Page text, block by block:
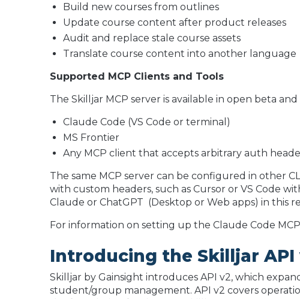
Build new courses from outlines
Update course content after product releases
Audit and replace stale course assets
Translate course content into another language
Supported MCP Clients and Tools
The Skilljar MCP server is available in open beta
Claude Code (VS Code or terminal)
MS Frontier
Any MCP client that accepts arbitrary auth
The same MCP server can be configured in other
with custom headers, such as Cursor or VS Code
Claude or ChatGPT (Desktop or Web apps) in this
For information on setting up the Claude Code
Introducing the Skilljar API
Skilljar by Gainsight introduces API v2, which
student/group management. API v2 covers